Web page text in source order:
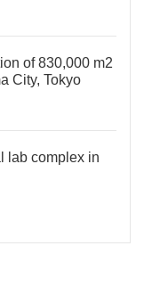
of 830,000 m2
City, Tokyo
lab complex in